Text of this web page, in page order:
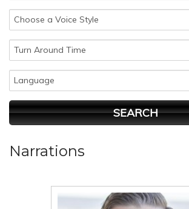
Narrations